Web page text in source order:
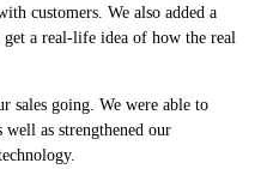
customers. We also added a
a real-life idea of how the real
sales going. We were able to
well as strengthened our